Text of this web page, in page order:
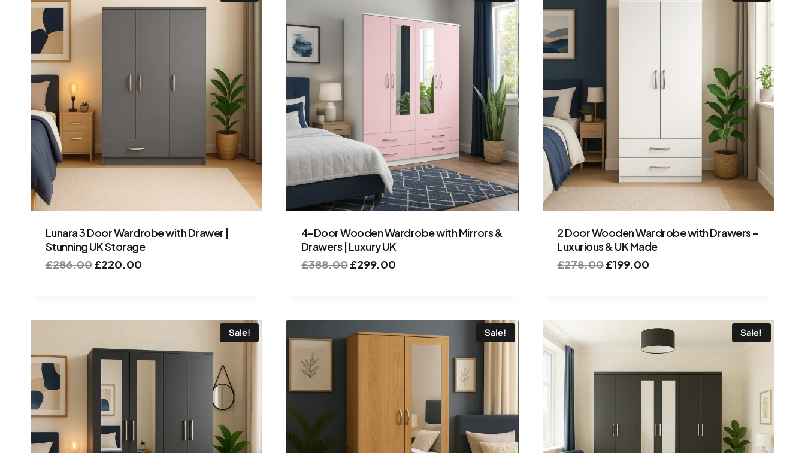
Lunara 3 Door Wardrobe with Drawer |
Stunning UK Storage
£286.00£220.00
4-Door Wooden Wardrobe with Mirrors &
Drawers | Luxury UK
£388.00£299.00
2 Door Wooden Wardrobe with Drawers –
Luxurious & UK Made
£278.00£199.00
Sale! Sale! Sale!